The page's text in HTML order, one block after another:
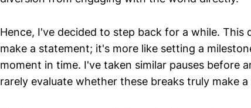
Hence, I've decided to step back for a while.
make a statement; it's more like setting a
moment in time. I've taken similar pauses before
rarely evaluate whether these breaks truly make